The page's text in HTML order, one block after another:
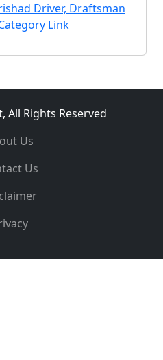
Driver, Draftsman
Link
All Rights Reserved
Us
Us